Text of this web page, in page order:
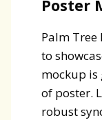
Poster
Palm
to
mockup
of poster.
robust